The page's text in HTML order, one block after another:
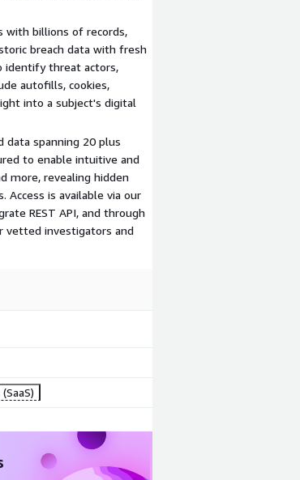
with billions of records,
breach data with fresh
identify threat actors,
autofills, cookies,
into a subject's digital
data spanning 20 plus
to enable intuitive and
more, revealing hidden
Access is available via our
REST API, and through
vetted investigators and